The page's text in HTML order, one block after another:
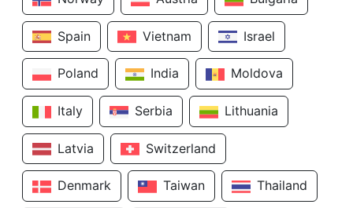
Spain Vietnam Israel
Poland India Moldova
Italy Serbia Lithuania
Latvia Switzerland
Denmark Taiwan Thailand